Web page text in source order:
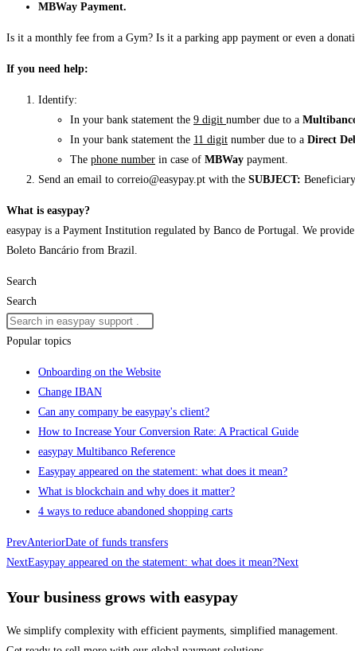
MBWay Payment.
Is it a monthly fee from a Gym? Is it a parking app payment or even a
If you need help:
Identify:
In your bank statement the 9 digit number due to a
In your bank statement the 11 digit number due to a Direct
The phone number in case of MBWay payment.
Send an email to correio@easypay.pt with the SUBJECT:
What is easypay?
easypay is a Payment Institution regulated by Banco de Portugal. We
Boleto Bancário from Brazil.
Search
Search
Popular topics
Onboarding on the Website
Change IBAN
Can any company be easypay's client?
How to Increase Your Conversion Rate: A Practical Guide
easypay Multibanco Reference
Easypay appeared on the statement: what does it mean?
What is blockchain and why does it matter?
4 ways to reduce abandoned shopping carts
PrevAnteriorDate of funds transfers
NextEasypay appeared on the statement: what does it mean?Next
Your business grows with easypay
We simplify complexity with efficient payments, simplified management.